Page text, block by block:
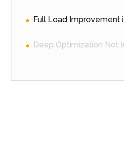
Full Load Improvement
Deep Optimization Not